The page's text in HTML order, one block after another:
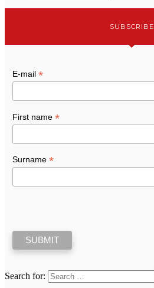
SUBSCRIBE
E-mail *
First name *
Surname *
Search for: